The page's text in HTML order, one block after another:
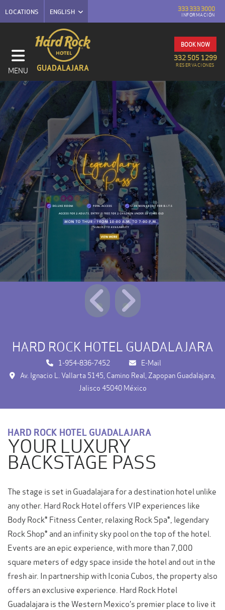
LOCATIONS ENGLISH 333 333 3000
INFORMACIÓN
MENU GUADALAJARA
BOOK NOW
332 505 1299
RESERVACIONES
HARD ROCK HOTEL GUADALAJARA
1-954-836-7452
E-Mail
Av. Ignacio L. Vallarta 5145, Camino Real, Zapopan Guadalajara,
Jalisco 45040 México
HARD ROCK HOTEL GUADALAJARA
YOUR LUXURY
BACKSTAGE PASS
The stage is set in Guadalajara for a destination hotel unlike
any other. Hard Rock Hotel offers VIP experiences like
Body Rock® Fitness Center, relaxing Rock Spa®, legendary
Rock Shop® and an infinity sky pool on the top of the hotel.
Events are an epic experience, with more than 7,000
square meters of edgy space inside the hotel and out in the
fresh air. In partnership with Iconia Cubos, the property also
offers an exclusive experience. Hard Rock Hotel
Guadalajara is the Western Mexico’s premier place to live it